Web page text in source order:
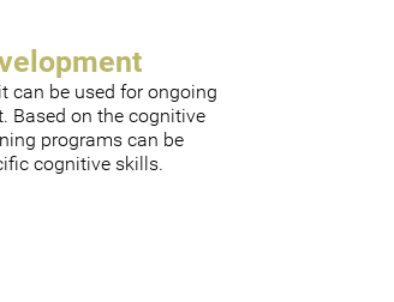
can be used for ongoing
Based on the cognitive
programs can be
cognitive skills.